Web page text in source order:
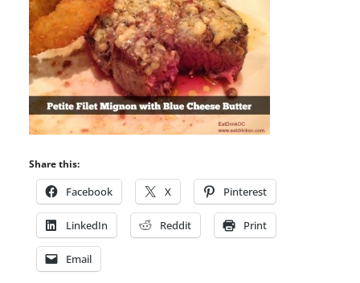
Share this:
Facebook X Pinterest
LinkedIn Reddit Print
Email